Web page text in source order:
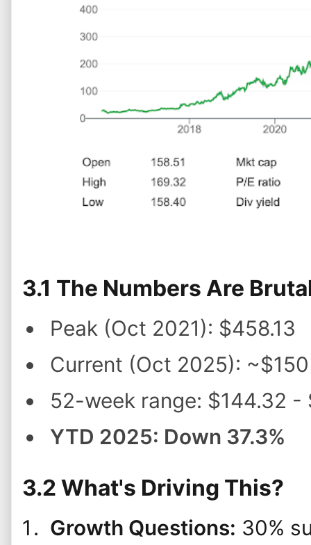
3.1 The Numbers Are
Peak (Oct 2021): $458.13
Current (Oct 2025): ~$150
52-week range: $144.32 -
YTD 2025: Down 37.3%
3.2 What's Driving This?
Growth Questions: 30%